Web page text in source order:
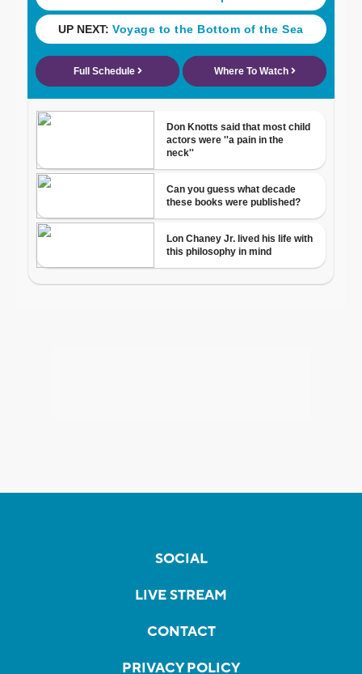
SOCIAL
LIVE STREAM
CONTACT
PRIVACY POLICY